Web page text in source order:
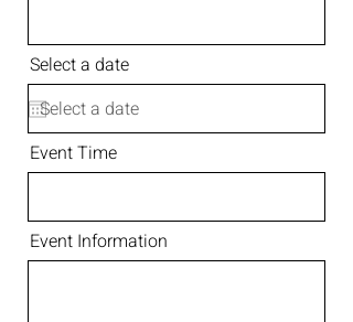
Select a date
Event Time
Event Information